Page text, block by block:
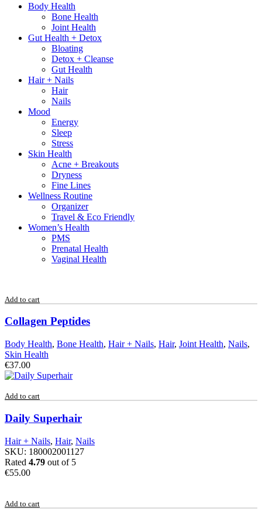
Body Health
Bone Health
Joint Health
Gut Health + Detox
Bloating
Detox + Cleanse
Gut Health
Hair + Nails
Hair
Nails
Mood
Energy
Sleep
Stress
Skin Health
Acne + Breakouts
Dryness
Fine Lines
Wellness Routine
Organizer
Travel & Eco Friendly
Women’s Health
PMS
Prenatal Health
Vaginal Health
Add to cart
Collagen Peptides
Body Health, Bone Health, Hair + Nails, Hair, Joint Health, Nails,
Skin Health
€37.00
Add to cart
Daily Superhair
Hair + Nails, Hair, Nails
SKU: 180002001127
Rated 4.79 out of 5
€55.00
Add to cart